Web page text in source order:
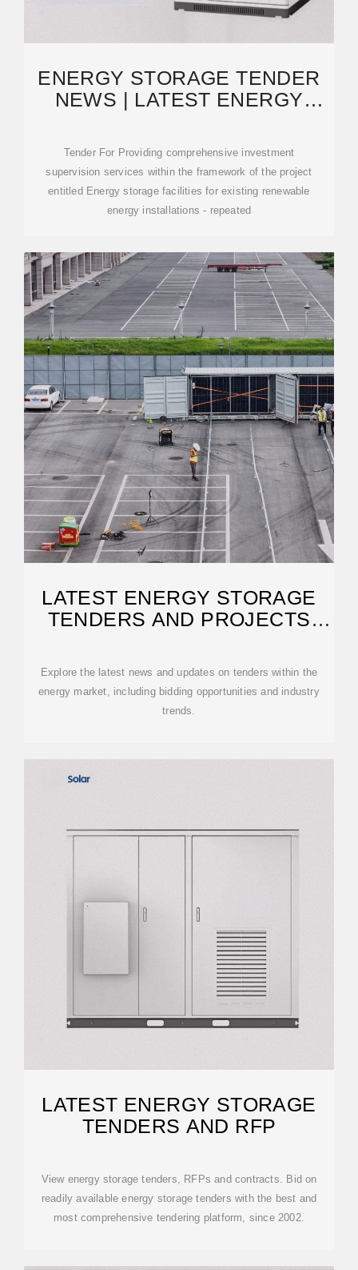
ENERGY STORAGE TENDER
NEWS | LATEST ENERGY
Tender For Providing comprehensive investment
supervision services within the framework of the project
entitled Energy storage facilities for existing renewable
energy installations - repeated
LATEST ENERGY STORAGE
TENDERS AND PROJECTS
Explore the latest news and updates on tenders within the
energy market, including bidding opportunities and industry
trends.
LATEST ENERGY STORAGE
TENDERS AND RFP
View energy storage tenders, RFPs and contracts. Bid on
readily available energy storage tenders with the best and
most comprehensive tendering platform, since 2002.